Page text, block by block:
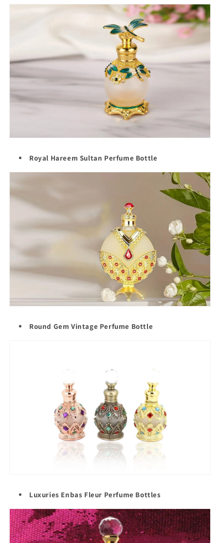
Royal Hareem Sultan Perfume Bottle
Round Gem Vintage Perfume Bottle
Luxuries Enbas Fleur Perfume Bottles